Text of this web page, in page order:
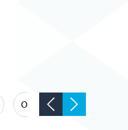
Occupational Hygiene